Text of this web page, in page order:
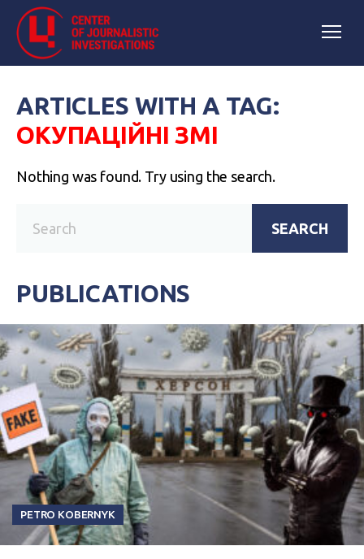
ARTICLES WITH A TAG:
ОКУПАЦІЙНІ ЗМІ
Nothing was found. Try using the search.
SEARCH
PUBLICATIONS
PETRO KOBERNYK